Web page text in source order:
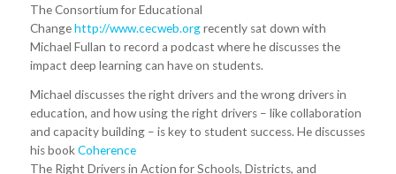
The Consortium for Educational
Changehttp://www.cecweb.orgrecently sat down with
Michael Fullan to record a podcast where he discusses the
impact deep learning can have on students.
Michael discusses the right drivers and the wrong drivers in
education, and how using the right drivers – like collaboration
and capacity building – is key to student success. He discusses
his bookCoherence
The Right Drivers in Action for Schools, Districts, and